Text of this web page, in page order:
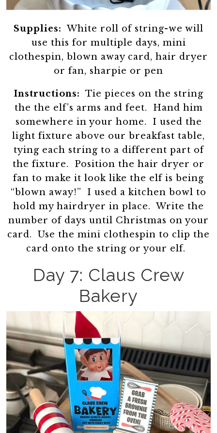
Supplies: White roll of string-we will
use this for multiple days, mini
clothespin, blown away card, hair dryer
or fan, sharpie or pen
Instructions: Tie pieces on the string
the the elf’s arms and feet. Hand him
somewhere in your home. I used the
light fixture above our breakfast table,
tying each string to a different part of
the fixture. Position the hair dryer or
fan to make it look like the elf is being
“blown away!” I used a kitchen bowl to
hold my hairdryer in place. Write the
number of days until Christmas on your
card. Use the mini clothespin to clip the
card onto the string or your elf.
Day 7: Claus Crew
Bakery